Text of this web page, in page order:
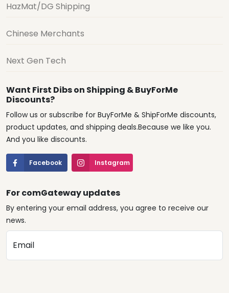
HazMat/DG Shipping
Chinese Merchants
Next Gen Tech
Want First Dibs on Shipping & BuyForMe
Discounts?
Follow us or subscribe for BuyForMe & ShipForMe discounts,
product updates, and shipping deals.Because we like you.
And you like discounts.
Facebook Instagram
For comGateway updates
By entering your email address, you agree to receive our
news.
Email